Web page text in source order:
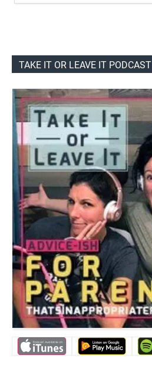
TAKE IT OR LEAVE IT PODCAST